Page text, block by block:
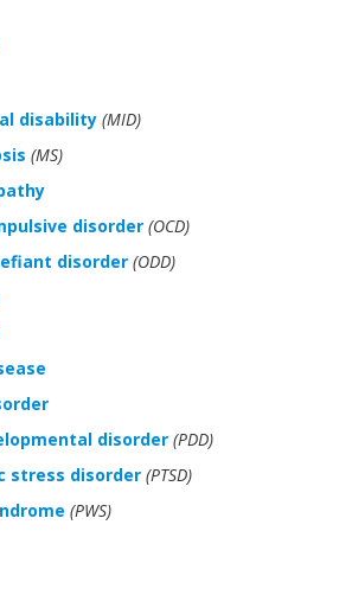
disability (MID)
(MS)
disorder (OCD)
disorder (ODD)
disorder (PDD)
stress disorder (PTSD)
(PWS)